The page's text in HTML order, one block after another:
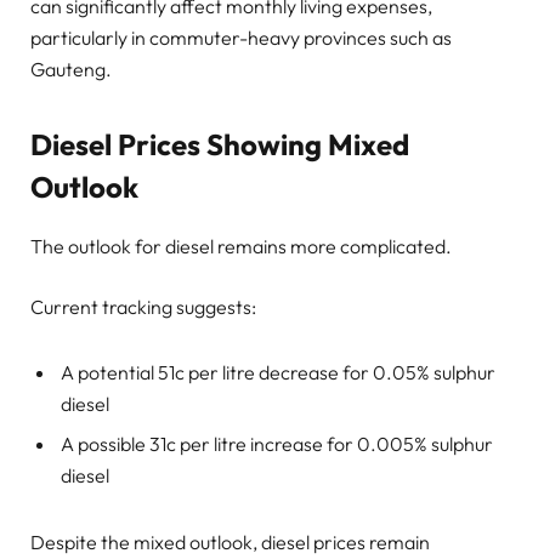
can significantly affect monthly living expenses,
particularly in commuter-heavy provinces such as
Gauteng.
Diesel Prices Showing Mixed
Outlook
The outlook for diesel remains more complicated.
Current tracking suggests:
A potential 51c per litre decrease for 0.05% sulphur
diesel
A possible 31c per litre increase for 0.005% sulphur
diesel
Despite the mixed outlook, diesel prices remain